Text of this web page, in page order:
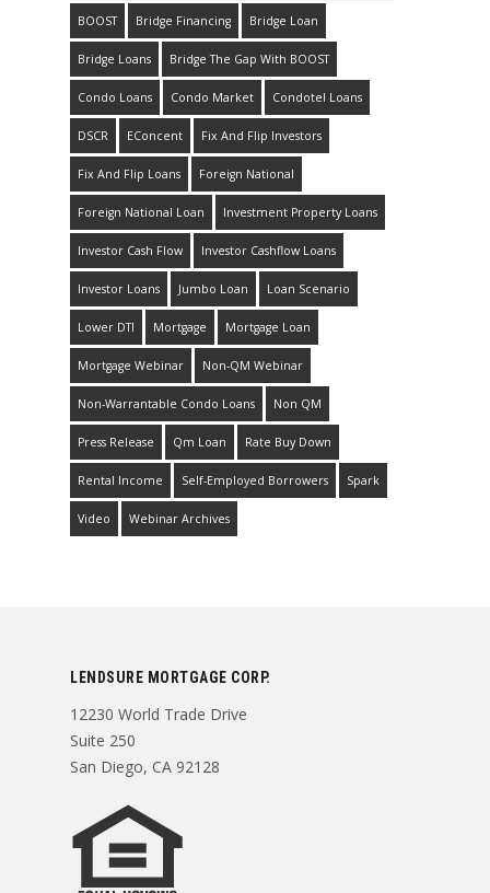
BOOST Bridge Financing Bridge Loan
Bridge Loans Bridge The Gap With BOOST
Condo Loans Condo Market Condotel Loans
DSCR EConcent Fix And Flip Investors
Fix And Flip Loans Foreign National
Foreign National Loan Investment Property Loans
Investor Cash Flow Investor Cashflow Loans
Investor Loans Jumbo Loan Loan Scenario
Lower DTI Mortgage Mortgage Loan
Mortgage Webinar Non-QM Webinar
Non-Warrantable Condo Loans Non QM
Press Release Qm Loan Rate Buy Down
Rental Income Self-Employed Borrowers Spark
Video Webinar Archives
LENDSURE MORTGAGE CORP.
12230 World Trade Drive
Suite 250
San Diego, CA 92128